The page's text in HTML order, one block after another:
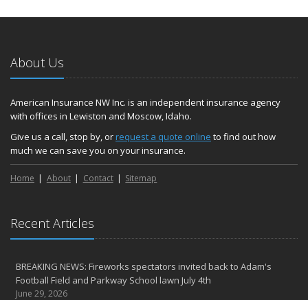
About Us
American Insurance NW Inc. is an independent insurance agency
with offices in Lewiston and Moscow, Idaho.
Give us a call, stop by, orrequest a quote online to find out how
much we can save you on your insurance.
Home About Contact Sitemap
Recent Articles
BREAKING NEWS: Fireworks spectators invited back to Adam's
Football Field and Parkway School lawn July 4th
June 29, 2026